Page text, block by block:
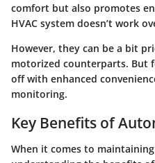
comfort but also promotes
HVAC system doesn’t work
However, they can be a bit
motorized counterparts. But
off with enhanced
monitoring.
Key Benefits of
When it comes to